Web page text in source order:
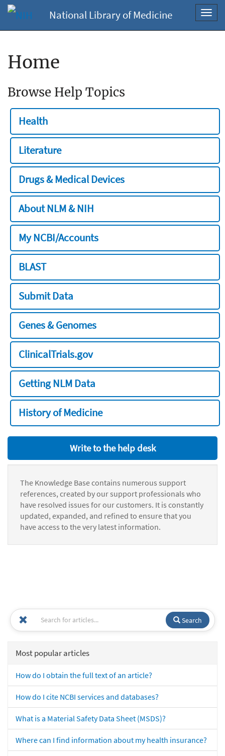
National Library of Medicine
Home
Browse Help Topics
Health
Literature
Drugs & Medical Devices
About NLM & NIH
My NCBI/Accounts
BLAST
Submit Data
Genes & Genomes
ClinicalTrials.gov
Getting NLM Data
History of Medicine
Write to the help desk
The Knowledge Base contains numerous support
references, created by our support professionals who
have resolved issues for our customers. It is constantly
updated, expanded, and refined to ensure that you
have access to the very latest information.
Search
Most popular articles
How do I obtain the full text of an article?
How do I cite NCBI services and databases?
What is a Material Safety Data Sheet (MSDS)?
Where can I find information about my health insurance?